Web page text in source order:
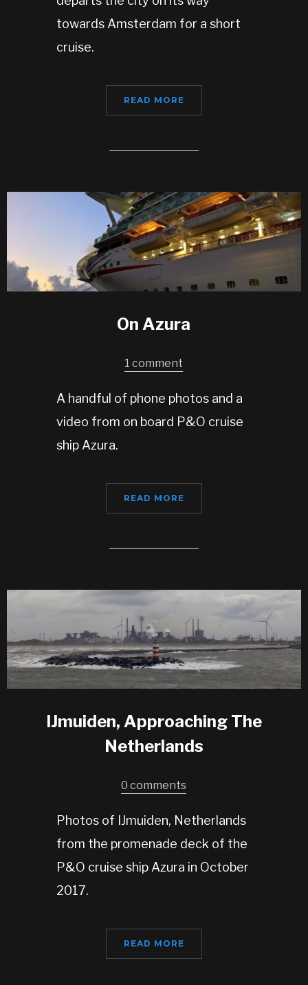
towards Amsterdam for a short
cruise.
READ MORE
On Azura
1 comment
A handful of phone photos and a
video from on board P&O cruise
ship Azura.
READ MORE
IJmuiden, Approaching The
Netherlands
0 comments
Photos of IJmuiden, Netherlands
from the promenade deck of the
P&O cruise ship Azura in October
2017.
READ MORE